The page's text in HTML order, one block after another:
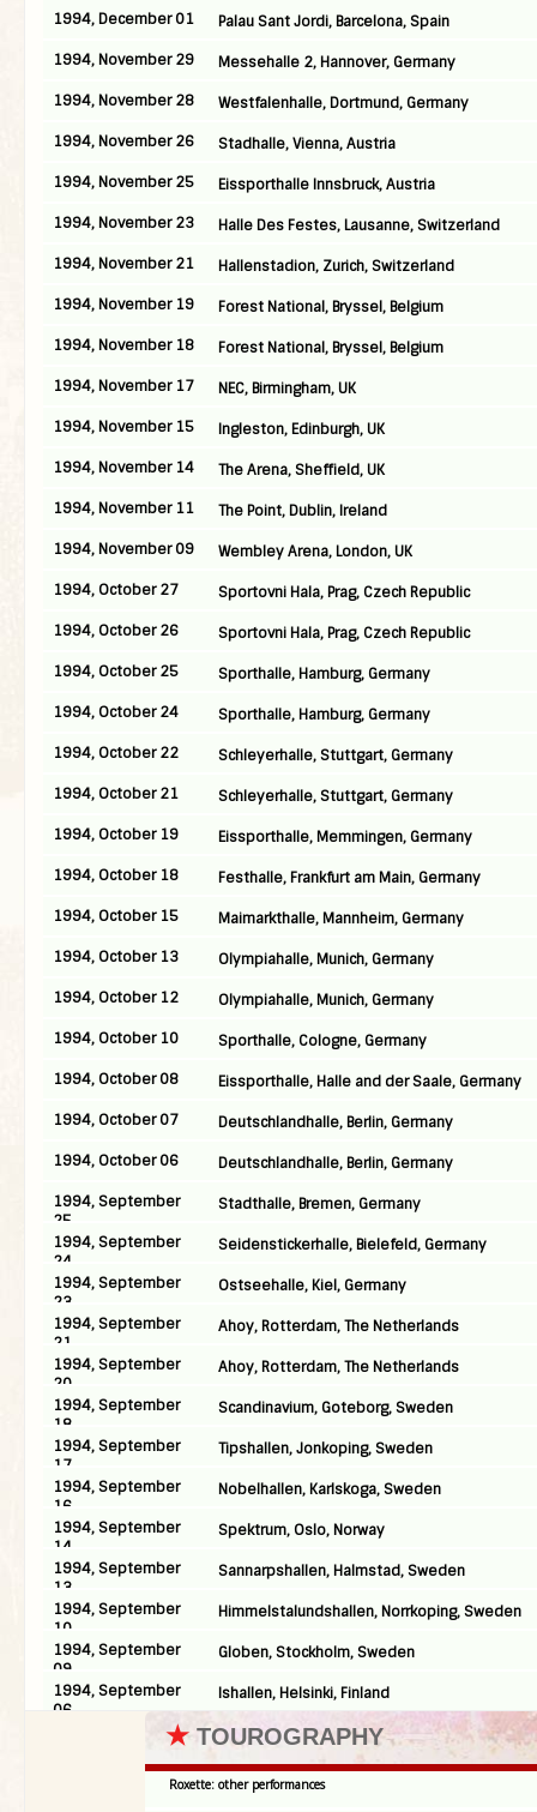
1994, December 01
Palau Sant Jordi, Barcelona, Spain
1994, November 29
Messehalle 2, Hannover, Germany
1994, November 28
Westfalenhalle, Dortmund, Germany
1994, November 26
Stadhalle, Vienna, Austria
1994, November 25
Eissporthalle Innsbruck, Austria
1994, November 23
Halle Des Festes, Lausanne, Switzerland
1994, November 21
Hallenstadion, Zurich, Switzerland
1994, November 19
Forest National, Bryssel, Belgium
1994, November 18
Forest National, Bryssel, Belgium
1994, November 17
NEC, Birmingham, UK
1994, November 15
Ingleston, Edinburgh, UK
1994, November 14
The Arena, Sheffield, UK
1994, November 11
The Point, Dublin, Ireland
1994, November 09
Wembley Arena, London, UK
1994, October 27
Sportovni Hala, Prag, Czech Republic
1994, October 26
Sportovni Hala, Prag, Czech Republic
1994, October 25
Sporthalle, Hamburg, Germany
1994, October 24
Sporthalle, Hamburg, Germany
1994, October 22
Schleyerhalle, Stuttgart, Germany
1994, October 21
Schleyerhalle, Stuttgart, Germany
1994, October 19
Eissporthalle, Memmingen, Germany
1994, October 18
Festhalle, Frankfurt am Main, Germany
1994, October 15
Maimarkthalle, Mannheim, Germany
1994, October 13
Olympiahalle, Munich, Germany
1994, October 12
Olympiahalle, Munich, Germany
1994, October 10
Sporthalle, Cologne, Germany
1994, October 08
Eissporthalle, Halle and der Saale, Germany
1994, October 07
Deutschlandhalle, Berlin, Germany
1994, October 06
Deutschlandhalle, Berlin, Germany
1994, September
25
Stadthalle, Bremen, Germany
1994, September
24
Seidenstickerhalle, Bielefeld, Germany
1994, September
23
Ostseehalle, Kiel, Germany
1994, September
21
Ahoy, Rotterdam, The Netherlands
1994, September
20
Ahoy, Rotterdam, The Netherlands
1994, September
18
Scandinavium, Goteborg, Sweden
1994, September
17
Tipshallen, Jonkoping, Sweden
1994, September
16
Nobelhallen, Karlskoga, Sweden
1994, September
14
Spektrum, Oslo, Norway
1994, September
13
Sannarpshallen, Halmstad, Sweden
1994, September
10
Himmelstalundshallen, Norrkoping, Sweden
1994, September
09
Globen, Stockholm, Sweden
1994, September
06
Ishallen, Helsinki, Finland
★ TOUROGRAPHY
Roxette: other performances